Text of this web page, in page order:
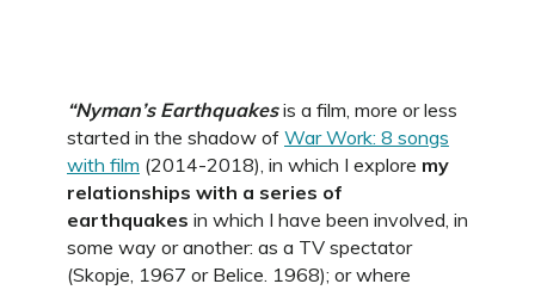
“Nyman’s Earthquakesis a film, more or less
started in the shadow of War Work: 8 songs
with film (2014-2018), in which I explore my
relationships with a series of
earthquakes in which I have been involved, in
some way or another: as a TV spectator
(Skopje, 1967 or Belice. 1968); or where